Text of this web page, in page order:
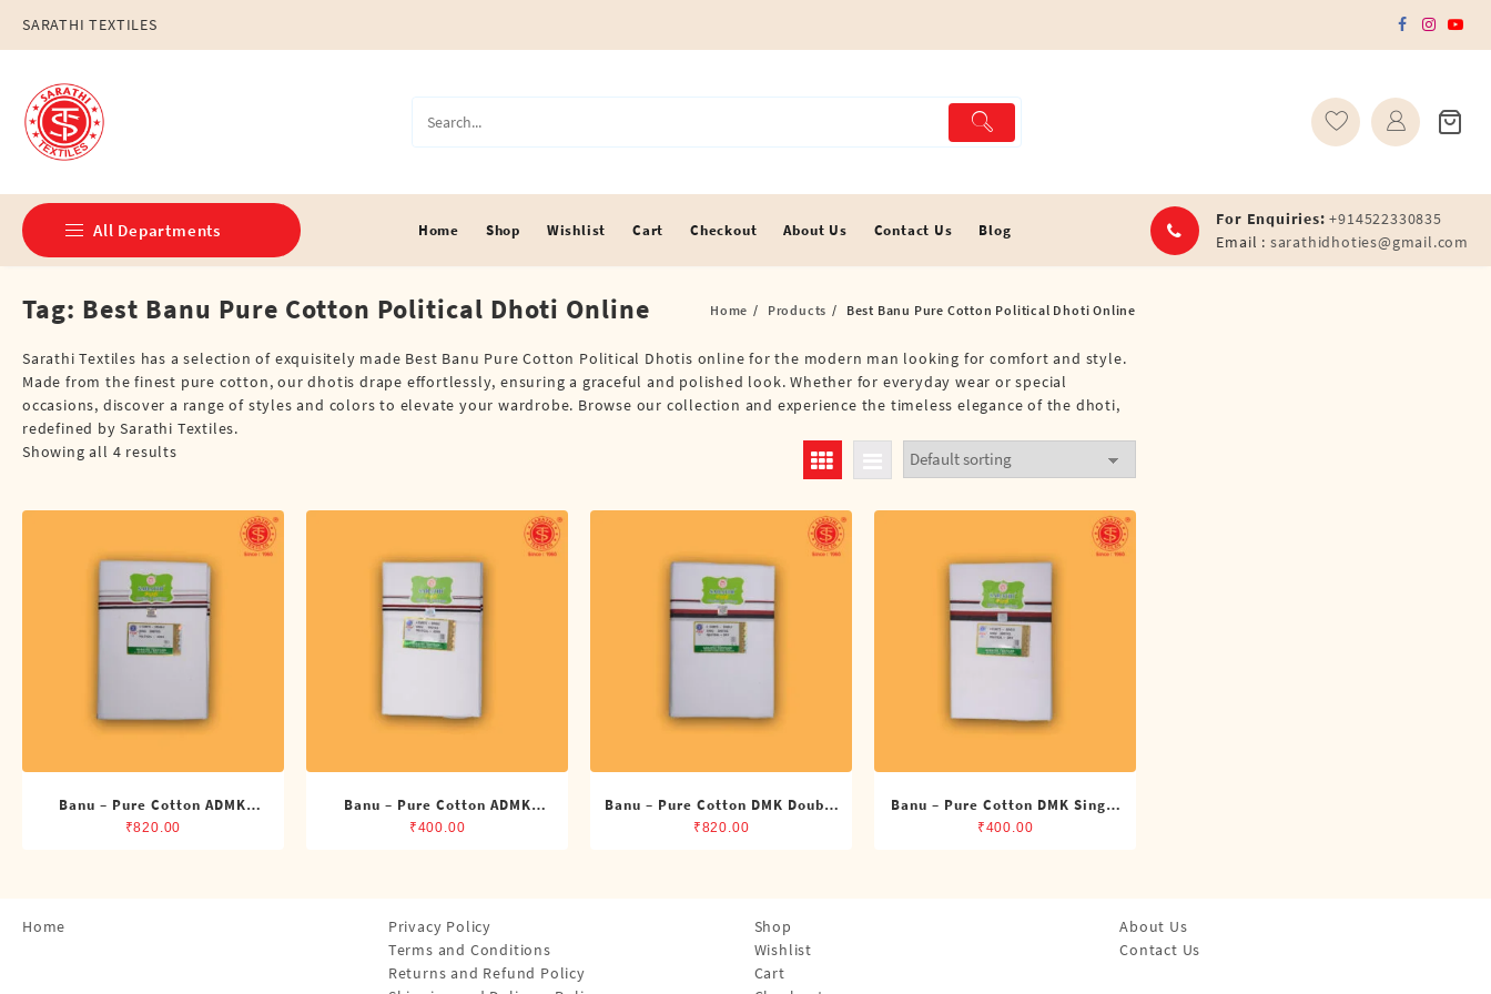
content
SARATHI TEXTILES
All Departments
Double Dhotis (8 Cubits)
Jari Dhotis Double (8 Cubits)
Jari Dhotis Single (4 Cubits)
Napkins
Single Dhotis (4 Cubits)
Home Shop Wishlist Cart Checkout About Us Contact Us Blog
For Enquiries: +914522330835
Email : sarathidhoties@gmail.com
Tag: Best Banu Pure Cotton Political Dhoti Online Home Products Best Banu Pure Cotton Political Dhoti Online
Sarathi Textiles has a selection of exquisitely made Best Banu Pure Cotton Political Dhotis online for the modern man looking for comfort and style.
Made from the finest pure cotton, our dhotis drape effortlessly, ensuring a graceful and polished look. Whether for everyday wear or special
occasions, discover a range of styles and colors to elevate your wardrobe. Browse our collection and experience the timeless elegance of the dhoti,
redefined by Sarathi Textiles.
Showing all 4 results
Banu – Pure Cotton ADMK
Double Dhoti (8 Cubits)
₹820.00
Banu – Pure Cotton ADMK
Single Dhoti (4 Cubits)
₹400.00
Banu – Pure Cotton DMK Double
Dhoti (8 Cubits)
₹820.00
Banu – Pure Cotton DMK Single
Dhoti (4 Cubits)
₹400.00
Home
Privacy Policy
Terms and Conditions
Returns and Refund Policy
Shop
Wishlist
Cart
About Us
Contact Us